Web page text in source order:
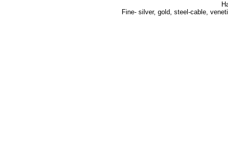
Fine- silver, gold, steel-cable,